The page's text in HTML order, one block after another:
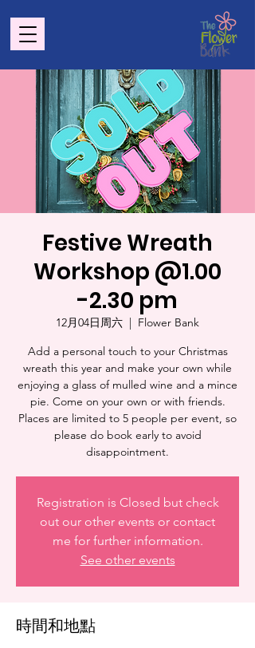
Festive Wreath
Workshop @1.00
-2.30 pm
12月04日周六
  |
Flower Bank
Add a personal touch to your Christmas
wreath this year and make your own while
enjoying a glass of mulled wine and a mince
pie. Come on your own or with friends.
Places are limited to 5 people per event, so
please do book early to avoid
disappointment.
Registration is Closed but check
out our other events or contact
me for further information.
See other events
時間和地點